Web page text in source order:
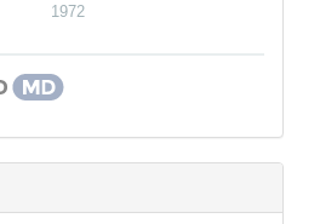
1972